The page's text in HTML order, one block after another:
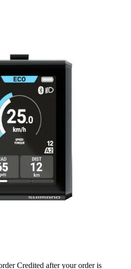
Credited after your order is